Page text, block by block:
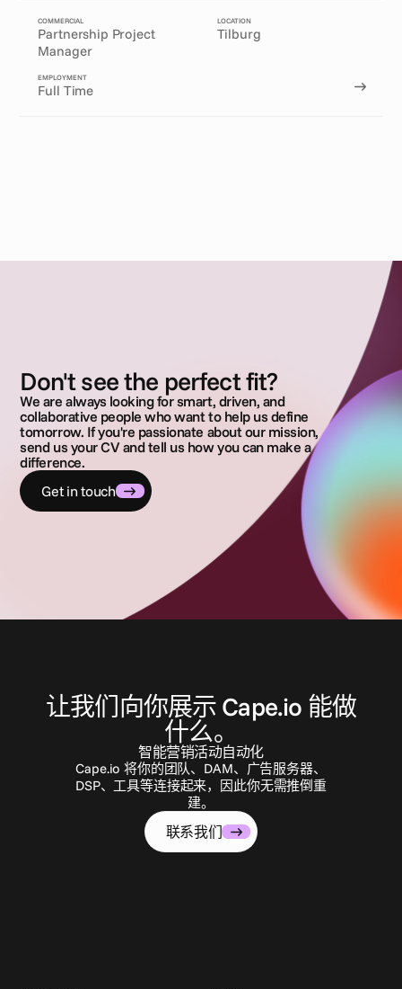
COMMERCIAL
Partnership Project
Manager
LOCATION
Tilburg
EMPLOYMENT
Full Time
Don't see the perfect fit?
We are always looking for smart, driven, and
collaborative people who want to help us define
tomorrow. If you're passionate about our mission,
send us your CV and tell us how you can make a
difference.
Get in touch
联 系我 们
让我们向你展示 Cape.io 能做
什么。
智能营销活动自动化
Cape.io 将你的团队、DAM、广告服务器、
DSP、工具等连接起来，因此你无需推倒重
建。
联系我们